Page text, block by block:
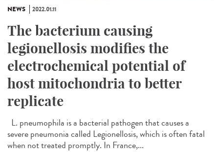
NEWS 2022.01.11
The bacterium causing
legionellosis modifies the
electrochemical potential of
host mitochondria to better
replicate
L. pneumophila is a bacterial pathogen that causes a
severe pneumonia called Legionellosis, which is often fatal
when not treated promptly. In France,...